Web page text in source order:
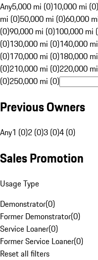
Any5,000 mi (0)10,000 mi (0)
mi (0)50,000 mi (0)60,000
(0)90,000 mi (0)100,000 mi
(0)130,000 mi (0)140,000
(0)170,000 mi (0)180,000
(0)210,000 mi (0)220,000
(0)250,000 mi (0)
Previous Owners
Any1 (0)2 (0)3 (0)4 (0)
Sales Promotion
Usage Type
Demonstrator(0)
Former Demonstrator(0)
Service Loaner(0)
Former Service Loaner(0)
Reset all filters